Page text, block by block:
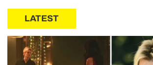
LATEST